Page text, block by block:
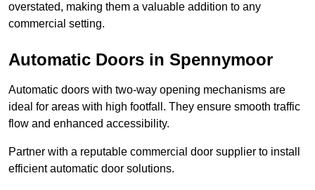
overstated, making them a valuable addition to any
commercial setting.
Automatic Doors in Spennymoor
Automatic doors with two-way opening mechanisms are
ideal for areas with high footfall. They ensure smooth traffic
flow and enhanced accessibility.
Partner with a reputable commercial door supplier to install
efficient automatic door solutions.